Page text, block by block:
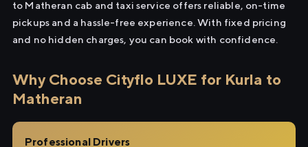
to Matheran cab and taxi service offers reliable, on-time
pickups and a hassle-free experience. With fixed pricing
and no hidden charges, you can book with confidence.
Why Choose Cityflo LUXE for Kurla to
Matheran
Professional Drivers